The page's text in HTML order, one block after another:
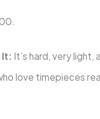
It: It’s hard, very light,
love timepieces